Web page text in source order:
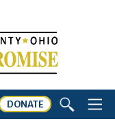
DONATE